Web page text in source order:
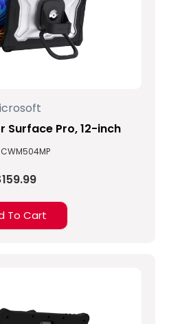
Surface Pro, 12-inch
CWM504MP
To Cart